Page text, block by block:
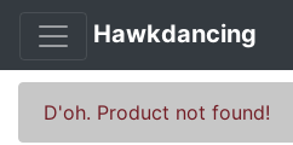
Hawkdancing
D'oh. Product not found!